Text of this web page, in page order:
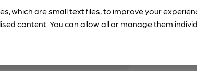
pubs.Become a member.
which are small text files, to improve your
content. You can allow all or manage them